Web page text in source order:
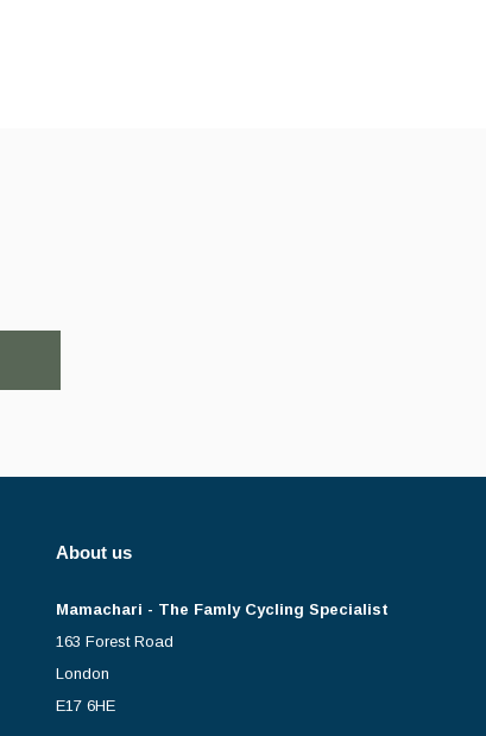
About us
Mamachari - The Famly Cycling Specialist
163 Forest Road
London
E17 6HE